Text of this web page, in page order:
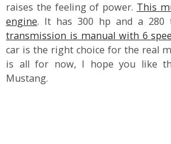
raises the feeling of power. This
engine. It has 300 hp and a 280
transmission is manual with 6
car is the right choice for the real
is all for now, I hope you like
Mustang.